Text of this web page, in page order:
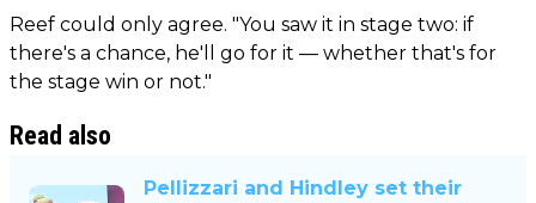
Reef could only agree. "You saw it in stage two: if
there's a chance, he'll go for it — whether that's for
the stage win or not."
Read also
Pellizzari and Hindley set their